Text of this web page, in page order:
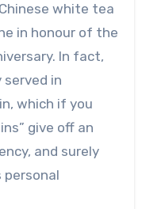
white tea
in honour of the
In fact,
in
which if you
give off an
and surely
personal